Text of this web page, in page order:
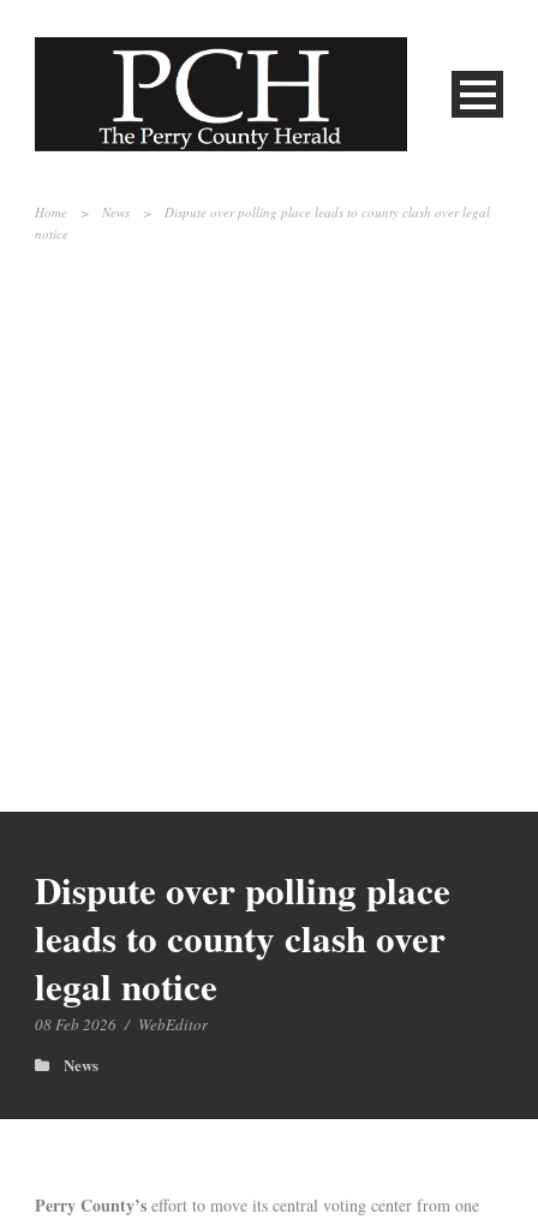
Home > News >
Dispute over polling place leads to county clash over legal
notice
Dispute over polling place
leads to county clash over
legal notice
08 Feb 2026 / WebEditor
News
Perry County’s effort to move its central voting center from one